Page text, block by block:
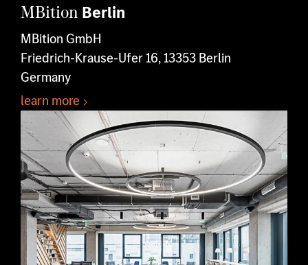
MBition Berlin
MBition GmbH
Friedrich-Krause-Ufer 16, 13353 Berlin
Germany
learn more